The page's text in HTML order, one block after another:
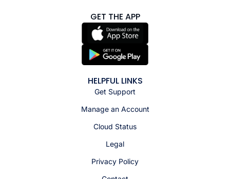
GET THE APP
HELPFUL LINKS
Get Support
Manage an Account
Cloud Status
Legal
Privacy Policy